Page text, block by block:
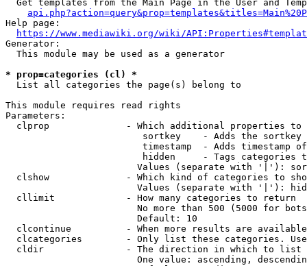
Get templates from the Main Page in the User and
Help page:
https://www.mediawiki.org/wiki/
Generator:
  This module may be used as a generator
* prop=categories (cl) *
  List all categories the page(s) belong to
This module requires read rights
Parameters:
clprop              - Which additional properties to
sortkey    - Adds the
timestamp  - Adds timestamp
hidden     - Tags categories
Values (separate with '|'):
clshow              - Which kind of categories to
Values (separate with '|'):
  cllimit             - How many categories to return
No more than 500 (5000 for
                        Default: 10
clcontinue          - When more results are
clcategories        - Only list these categories.
  cldir               - The direction in which to list
One value: ascending,